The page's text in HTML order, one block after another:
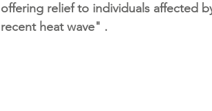
offering relief to individuals affected
recent heat wave" .